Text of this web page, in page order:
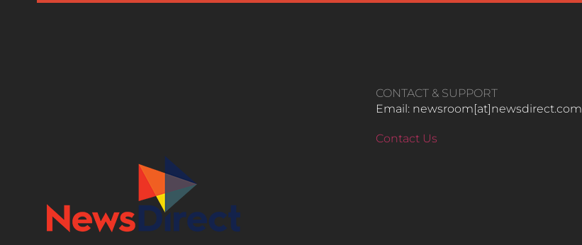
CONTACT & SUPPORT
Email: newsroom[at]newsdirect.com
Contact Us